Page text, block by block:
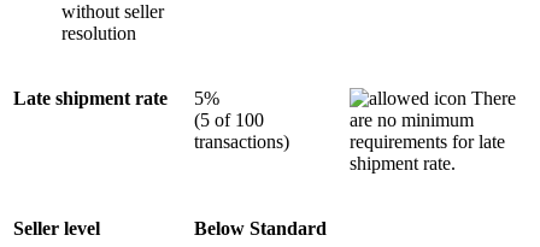
without seller
resolution
Late shipment rate
5%
(5 of 100
transactions)
There
are no minimum
requirements for late
shipment rate.
Seller level Below Standard